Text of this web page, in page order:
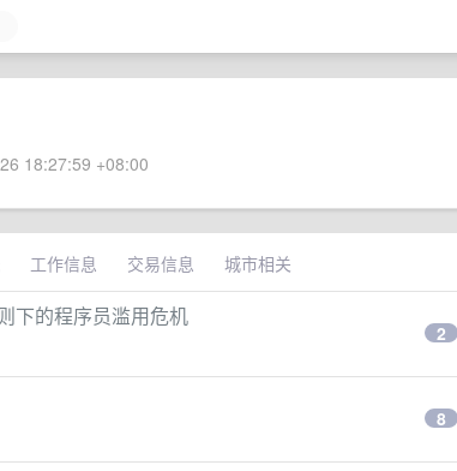
18:27:59 +08:00
工作信息 交易信息 城市相关
下的程序员滥用危机
2
8